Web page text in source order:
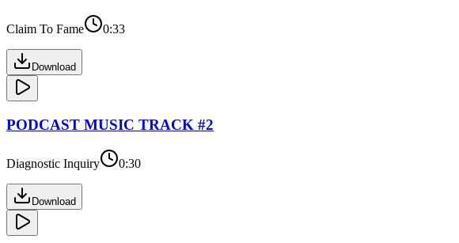
Claim To Fame 0:33
Download
PODCAST MUSIC TRACK #2
Diagnostic Inquiry 0:30
Download